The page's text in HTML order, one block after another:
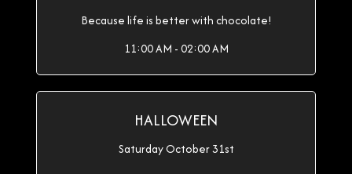
Because life is better with chocolate!
11:00 AM - 02:00 AM
HALLOWEEN
Saturday October 31st